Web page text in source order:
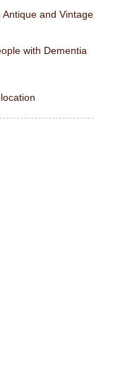
and Vintage
with Dementia